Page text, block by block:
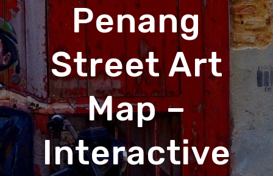
Penang
Street Art
Map –
Interactive